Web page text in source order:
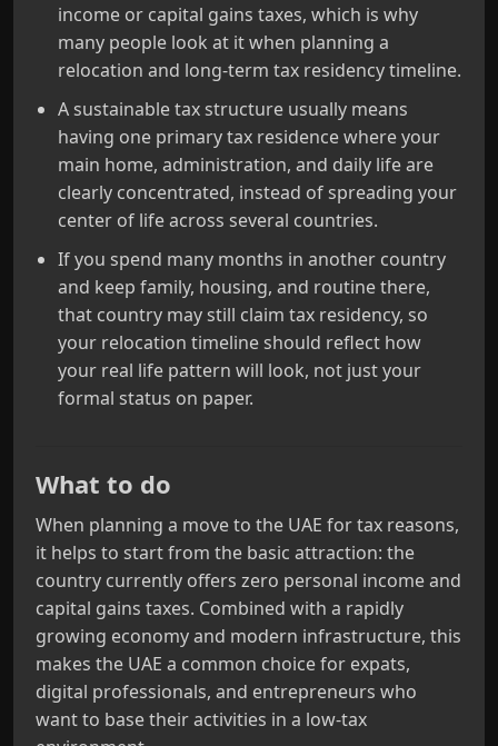
income or capital gains taxes, which is why
many people look at it when planning a
relocation and long‑term tax residency timeline.
A sustainable tax structure usually means
having one primary tax residence where your
main home, administration, and daily life are
clearly concentrated, instead of spreading your
center of life across several countries.
If you spend many months in another country
and keep family, housing, and routine there,
that country may still claim tax residency, so
your relocation timeline should reflect how
your real life pattern will look, not just your
formal status on paper.
What to do
When planning a move to the UAE for tax reasons,
it helps to start from the basic attraction: the
country currently offers zero personal income and
capital gains taxes. Combined with a rapidly
growing economy and modern infrastructure, this
makes the UAE a common choice for expats,
digital professionals, and entrepreneurs who
want to base their activities in a low‑tax